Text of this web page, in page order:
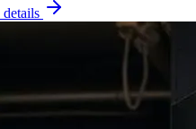
details